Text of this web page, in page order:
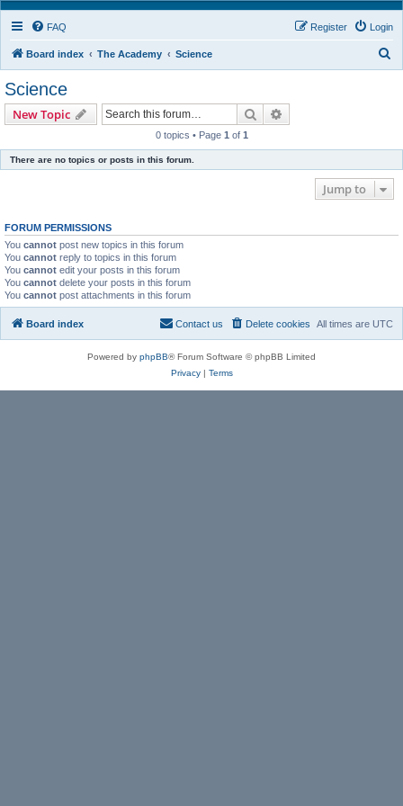
FAQ Login
Register
Board index The Academy Science
Science
New Topic Search
0 topics • Page 1 of 1
There are no topics or posts in this forum.
Jump to
FORUM PERMISSIONS
You cannot post new topics in this forum
You cannot reply to topics in this forum
You cannot edit your posts in this forum
You cannot delete your posts in this forum
You cannot post attachments in this forum
Board index All times are UTC
Delete cookies
Contact us
Powered by phpBB® Forum Software © phpBB Limited
Privacy| Terms